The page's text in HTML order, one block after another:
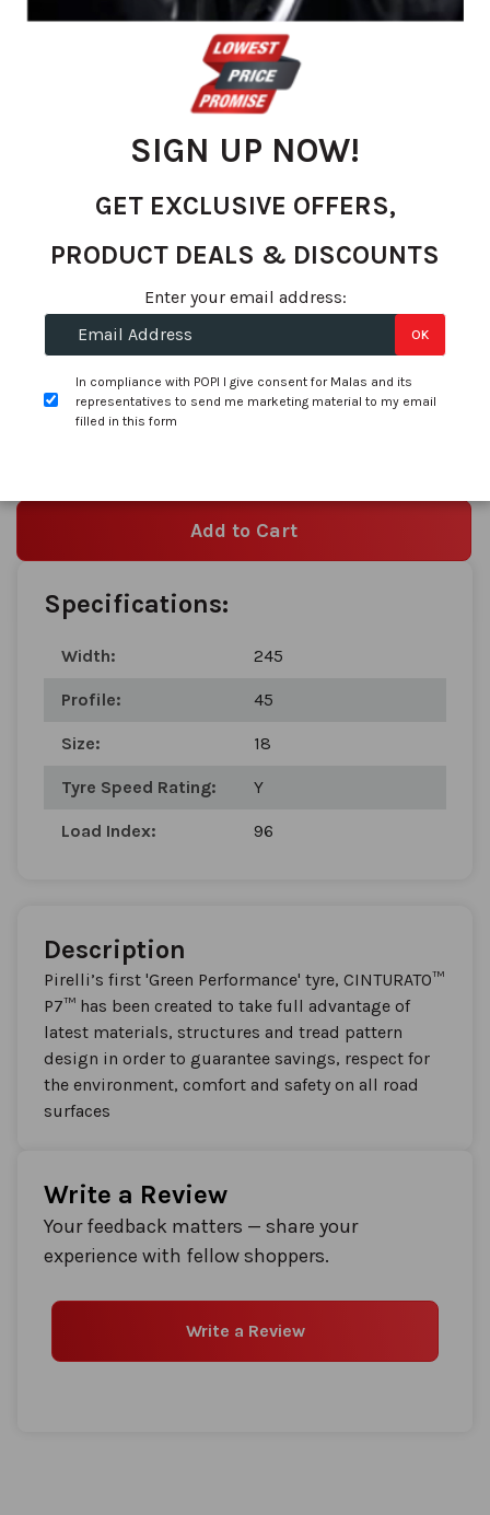
gallery
R 4,216.18
Fitment Services +R0.00 R0.00
Add to Cart
Specifications:
Width: 245
Profile: 45
Size: 18
Tyre Speed Rating: Y
Load Index: 96
Description
Pirelli’s first 'Green Performance' tyre, CINTURATO™
P7™ has been created to take full advantage of
latest materials, structures and tread pattern
design in order to guarantee savings, respect for
the environment, comfort and safety on all road
surfaces
Write a Review
Your feedback matters — share your
experience with fellow shoppers.
Write a Review
SIGN UP NOW!
GET EXCLUSIVE OFFERS,
PRODUCT DEALS & DISCOUNTS
Enter your email address:
In compliance with POPI I give consent for Malas and its
representatives to send me marketing material to my email
filled in this form
OK